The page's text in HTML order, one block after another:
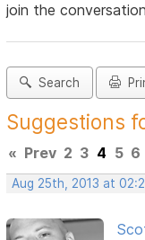
join the
Search
Suggestions
« Prev 2 3 4 5 6
Aug 25th, 2013 at